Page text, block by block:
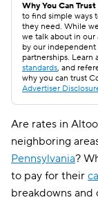
Why You Can
to find simple ways
they need. While
we talk about in
by our
partnerships. Learn
standards, and
why you can trust
Advertiser
Are rates in
neighboring
Pennsylvania?
to pay for their
breakdowns